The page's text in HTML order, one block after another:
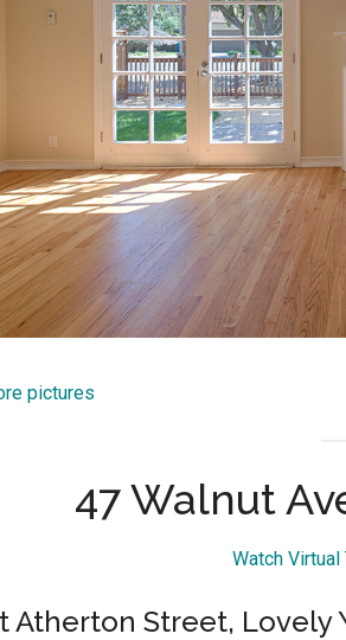
pictures
47 Walnut
Watch Virtual
Atherton Street, Lovely